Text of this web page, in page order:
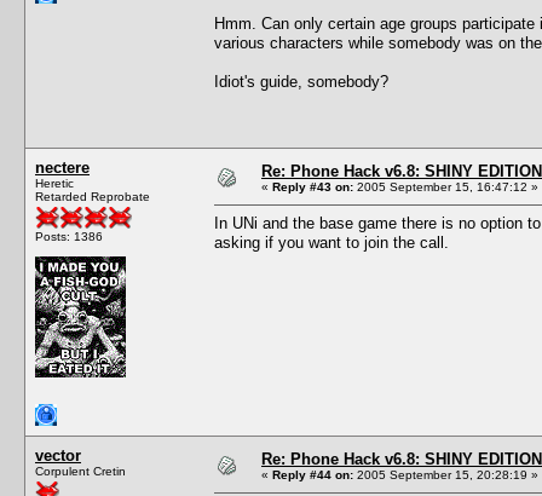
Hmm. Can only certain age groups
various characters while somebody was on
Idiot's guide, somebody?
nectere
Heretic
Retarded Reprobate
Posts: 1386
Re: Phone Hack v6.8: SHINY
« Reply #43 on: 2005 September 15, 16:47:12 »
In UNi and the base game there is no
asking if you want to join the call.
vector
Corpulent Cretin
Re: Phone Hack v6.8: SHINY
« Reply #44 on: 2005 September 15, 20:28:19 »